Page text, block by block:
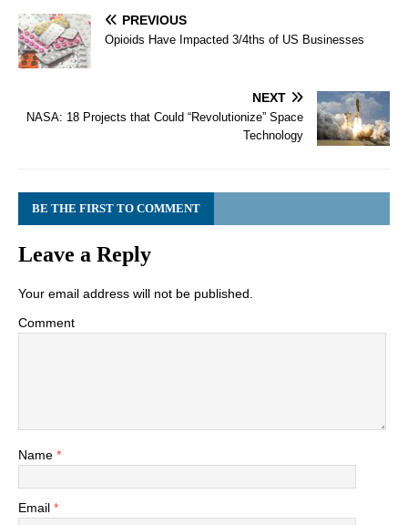
PREVIOUS
Opioids Have Impacted 3/4ths of US Businesses
NEXT
NASA: 18 Projects that Could “Revolutionize” Space
Technology
BE THE FIRST TO COMMENT
Leave a Reply
Your email address will not be published.
Comment
Name *
Email *